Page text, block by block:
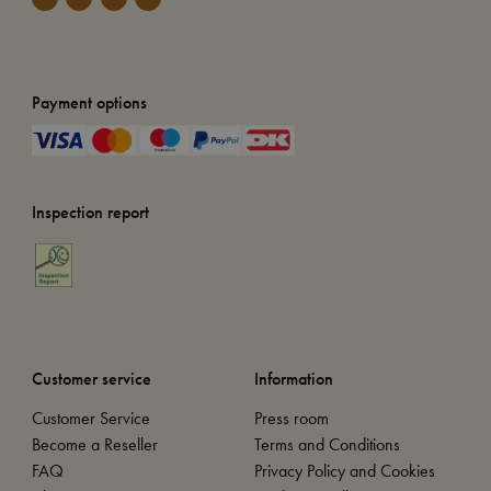
Payment options
Inspection report
Customer service
Customer Service
Become a Reseller
FAQ
Information
Press room
Terms and Conditions
Privacy Policy and Cookies